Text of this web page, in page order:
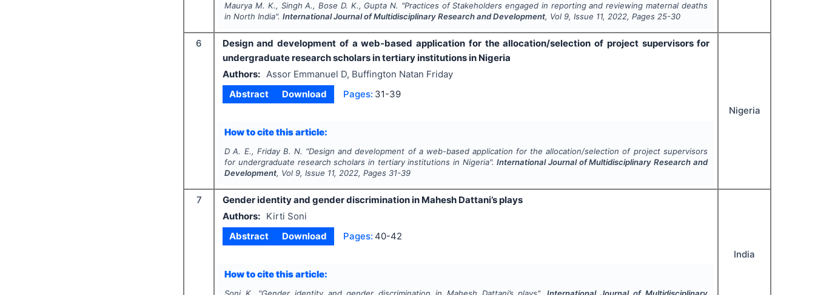
Maurya M. K., Singh A., Bose D. K., Gupta N. "Practices of Stakeholders engaged in reporting and reviewing maternal deaths
in North India".International Journal of Multidisciplinary Research and Development, Vol 9, Issue 11,2022, Pages 25-30
6
Design and development of a web-based application for the allocation/selection of project supervisors for
undergraduate research scholars in tertiary institutions in Nigeria
Authors:
Assor Emmanuel D, Buffington Natan Friday
Abstract
Download Pages: 31-39
How to cite this article:
D A. E., Friday B. N. "Design and development of a web-based application for the allocation/selection of project supervisors
for undergraduate research scholars in tertiary institutions in Nigeria".International Journal of Multidisciplinary Research and
Development, Vol 9, Issue 11,2022, Pages 31-39
Nigeria
7
Gender identity and gender discrimination in Mahesh Dattani’s plays
Authors:
Kirti Soni
Abstract
Download Pages: 40-42
How to cite this article:
India